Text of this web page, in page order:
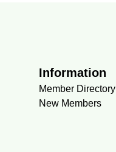
Information
Member Directory
New Members